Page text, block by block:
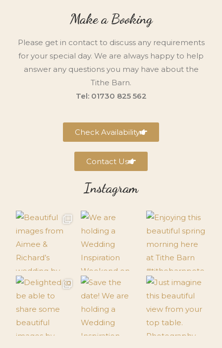
Make a Booking
Please get in contact to discuss any requirements
for your special day. We are always happy to help
answer any questions you may have about the
Tithe Barn.
Tel: 01730 825 562
Check Availability
Contact Us
Instagram